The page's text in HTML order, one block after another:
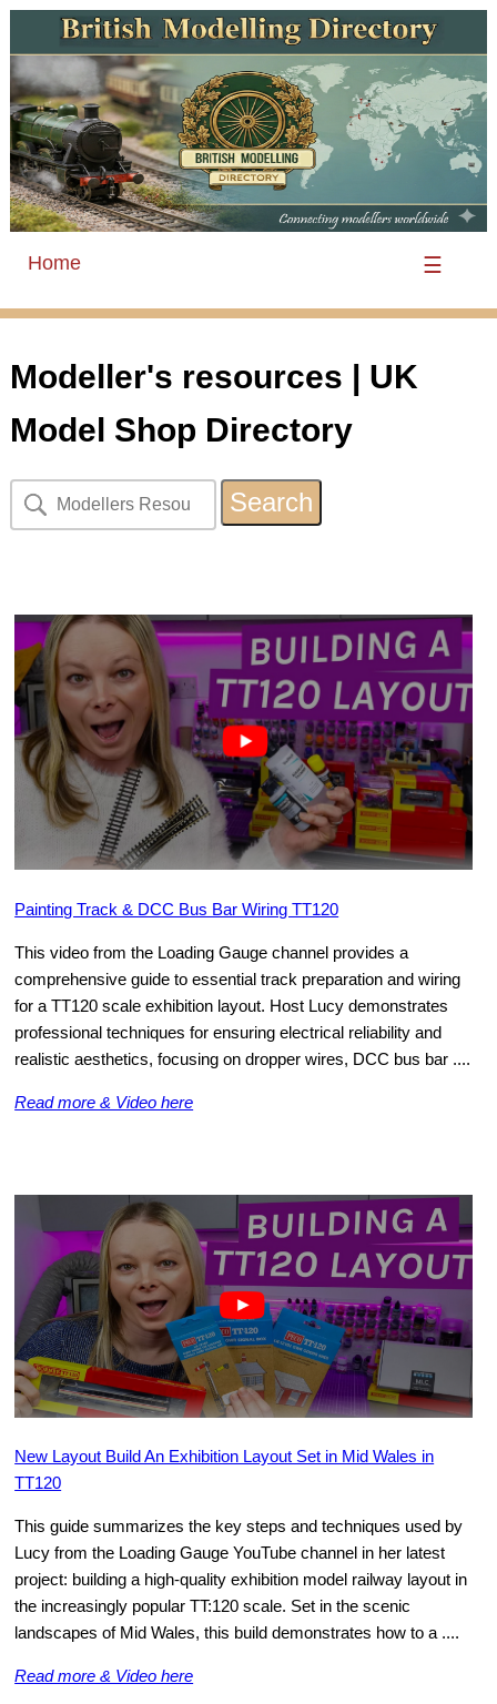
Home ☰
Modeller's resources | UK
Model Shop Directory
Painting Track & DCC Bus Bar Wiring TT120
This video from the Loading Gauge channel provides a
comprehensive guide to essential track preparation and wiring
for a TT120 scale exhibition layout. Host Lucy demonstrates
professional techniques for ensuring electrical reliability and
realistic aesthetics, focusing on dropper wires, DCC bus bar ....
Read more & Video here
New Layout Build An Exhibition Layout Set in Mid Wales in
TT120
This guide summarizes the key steps and techniques used by
Lucy from the Loading Gauge YouTube channel in her latest
project: building a high-quality exhibition model railway layout in
the increasingly popular TT:120 scale. Set in the scenic
landscapes of Mid Wales, this build demonstrates how to a ....
Read more & Video here